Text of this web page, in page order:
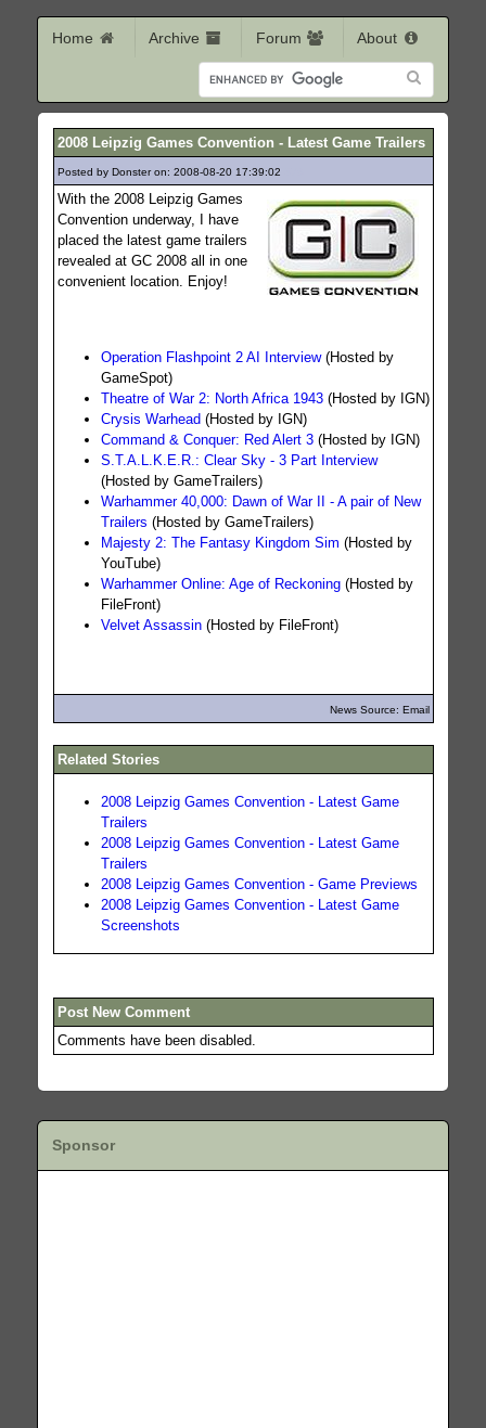
Home Archive Forum About
2008 Leipzig Games Convention - Latest Game Trailers
Posted by Donster on: 2008-08-20 17:39:02
With the 2008 Leipzig Games
Convention underway, I have
placed the latest game trailers
revealed at GC 2008 all in one
convenient location. Enjoy!
Operation Flashpoint 2 AI Interview(Hosted by
GameSpot)
Theatre of War 2: North Africa 1943(Hosted by IGN)
Crysis Warhead (Hosted by IGN)
Command & Conquer: Red Alert 3(Hosted by IGN)
S.T.A.L.K.E.R.: Clear Sky - 3 Part Interview
(Hosted by GameTrailers)
Warhammer 40,000: Dawn of War II - A pair of New
Trailers (Hosted by GameTrailers)
Majesty 2: The Fantasy Kingdom Sim (Hosted by
YouTube)
Warhammer Online: Age of Reckoning(Hosted by
FileFront)
Velvet Assassin(Hosted by FileFront)
News Source: Email
Related Stories
2008 Leipzig Games Convention - Latest Game
Trailers
2008 Leipzig Games Convention - Latest Game
Trailers
2008 Leipzig Games Convention - Game Previews
2008 Leipzig Games Convention - Latest Game
Screenshots
Post New Comment
Comments have been disabled.
Sponsor